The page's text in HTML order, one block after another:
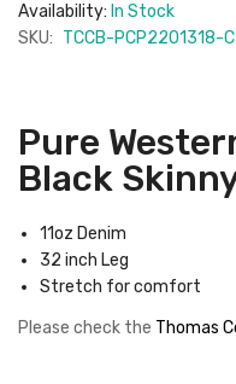
Availability: In Stock
SKU: TCCB-PCP2201318-C
Pure
Black
11oz Denim
32 inch Leg
Stretch for comfort
Please check the Thomas